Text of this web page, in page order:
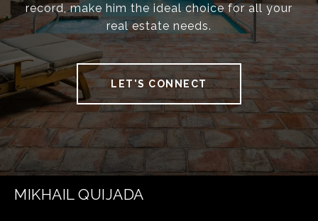
record, make him the ideal choice for all your
real estate needs.
LET'S CONNECT
MIKHAIL QUIJADA